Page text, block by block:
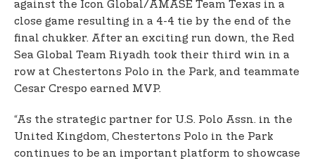
against the Icon Global/AMASE Team Texas in a
close game resulting in a 4-4 tie by the end of the
final chukker. After an exciting run down, the Red
Sea Global Team Riyadh took their third win in a
row at Chestertons Polo in the Park, and teammate
Cesar Crespo earned MVP.
“As the strategic partner for U.S. Polo Assn. in the
United Kingdom, Chestertons Polo in the Park
continues to be an important platform to showcase